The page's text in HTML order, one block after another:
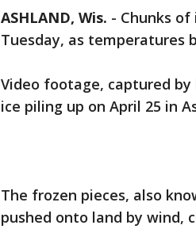
ASHLAND, Wis. - Chunks
Tuesday, as temperatures
Video footage, captured
ice piling up on April 25 in
The frozen pieces, also
pushed onto land by wind,